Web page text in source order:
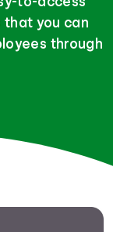
that you can
through